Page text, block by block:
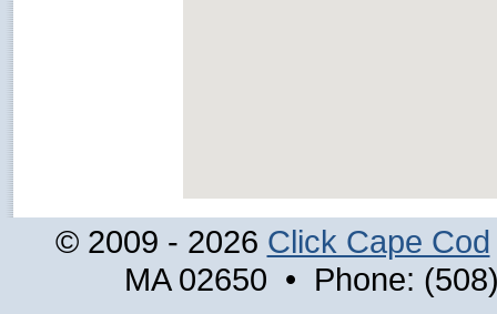
© 2009 - 2026 Click Cape Cod
MA 02650 • Phone: